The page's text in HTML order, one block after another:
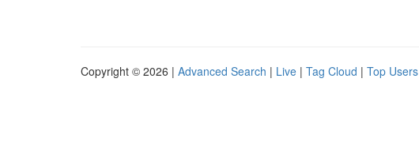
Copyright © 2026 | Advanced Search | Live | Tag Cloud | Top Users